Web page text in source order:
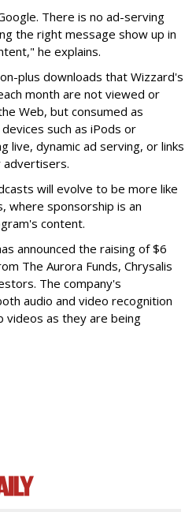
There is no ad-serving
the right message show up in
he explains.
plus downloads that Wizzard's
month are not viewed or
Web, but consumed as
such as iPods or
live, dynamic ad serving, or links
advertisers.
will evolve to be more like
where sponsorship is an
content.
announced the raising of $6
The Aurora Funds, Chrysalis
The company's
audio and video recognition
videos as they are being